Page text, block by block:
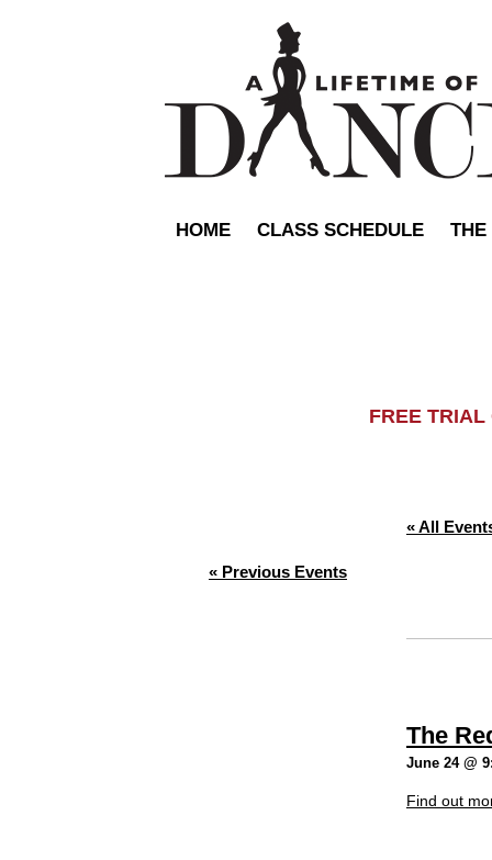
HOME CLASS SCHEDULE THE
FREE
« All
« Previous Events
The
June 24 @
Find out